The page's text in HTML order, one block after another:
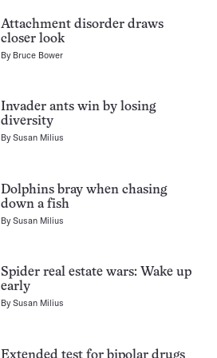
Attachment disorder draws
closer look
By Bruce Bower
Invader ants win by losing
diversity
BySusan Milius
Dolphins bray when chasing
down a fish
BySusan Milius
Spider real estate wars: Wake up
early
BySusan Milius